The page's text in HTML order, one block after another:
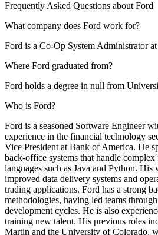
Frequently Asked Questions about Ford
What company does Ford work for?
Ford is a Co-Op System Administrator
Where Ford graduated from?
Ford holds a degree in null from
Who is Ford?
Ford is a seasoned Software Engineer
experience in the financial technology
Vice President at Bank of America. He
back-office systems that handle
languages such as Java and Python.
improved data delivery systems and
trading applications. Ford has a strong
methodologies, having led teams
development cycles. He is also
training new talent. His previous roles
Martin and the University of Colorado,